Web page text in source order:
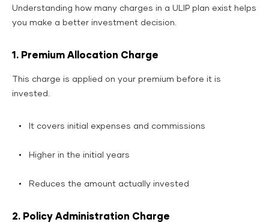
Understanding how many charges in a ULIP plan exist helps
you make a better investment decision.
1. Premium Allocation Charge
This charge is applied on your premium before it is
invested.
It covers initial expenses and commissions
Higher in the initial years
Reduces the amount actually invested
2. Policy Administration Charge